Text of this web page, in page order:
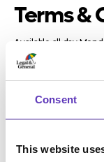
Consent
This website
Terms &
Available all day
lower price for
November 2024 until
Offer available after
may vary by centre
spirits, doubles,
unavailable during
October and